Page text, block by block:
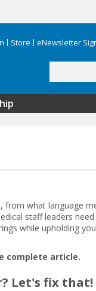
Store eNewsletter
form
what language
staff leaders
while upholding
complete article.
Let's fix that!